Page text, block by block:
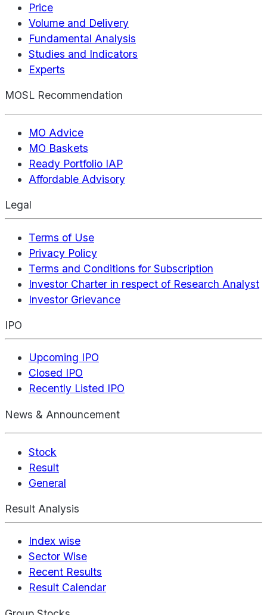
Price
Volume and Delivery
Fundamental Analysis
Studies and Indicators
Experts
MOSL Recommendation
MO Advice
MO Baskets
Ready Portfolio IAP
Affordable Advisory
Legal
Terms of Use
Privacy Policy
Terms and Conditions for Subscription
Investor Charter in respect of Research Analyst
Investor Grievance
IPO
Upcoming IPO
Closed IPO
Recently Listed IPO
News & Announcement
Stock
Result
General
Result Analysis
Index wise
Sector Wise
Recent Results
Result Calendar